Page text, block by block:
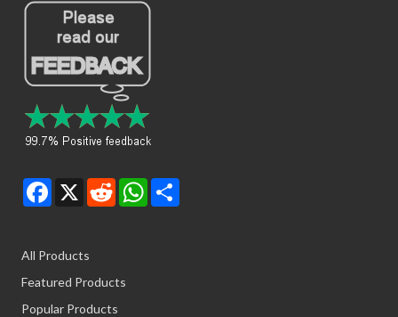
Facebook
X RedditWhatsApp
Share
All Products
Featured Products
Popular Products